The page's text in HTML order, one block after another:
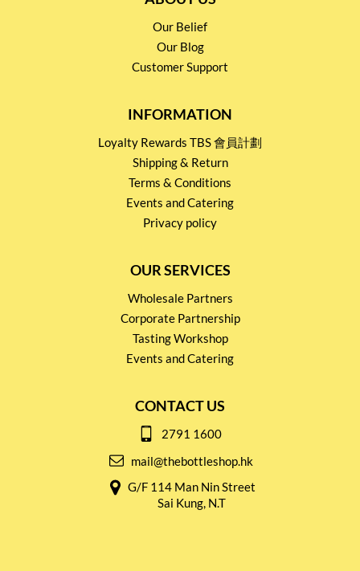
Our Belief
Our Blog
Customer Support
INFORMATION
Loyalty Rewards TBS 會員計劃
Shipping & Return
Terms & Conditions
Events and Catering
Privacy policy
OUR SERVICES
Wholesale Partners
Corporate Partnership
Tasting Workshop
Events and Catering
CONTACT US
2791 1600
mail@thebottleshop.hk
G/F 114 Man Nin Street
Sai Kung, N.T